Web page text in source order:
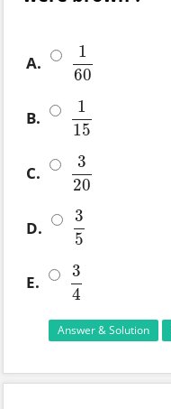
A.
1
60
160
B.
1
15
115
C.
3
20
320
D.
3
5
35
E.
3
4
34
Answer & Solution